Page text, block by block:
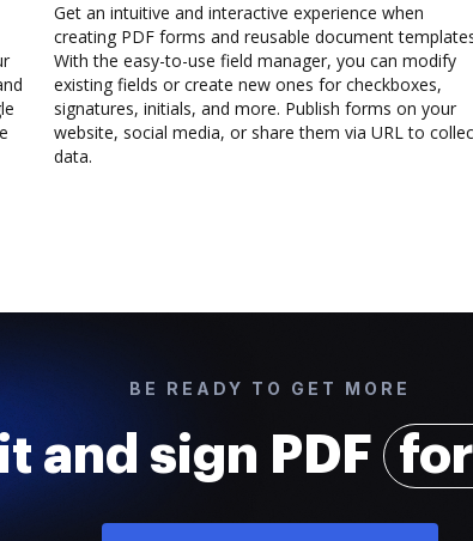
Get an intuitive and interactive experience when
creating PDF forms and reusable document
With the easy-to-use field manager, you can modify
existing fields or create new ones for checkboxes,
signatures, initials, and more. Publish forms on your
website, social media, or share them via URL to
data.
BE READY TO GET MORE
and sign PDF